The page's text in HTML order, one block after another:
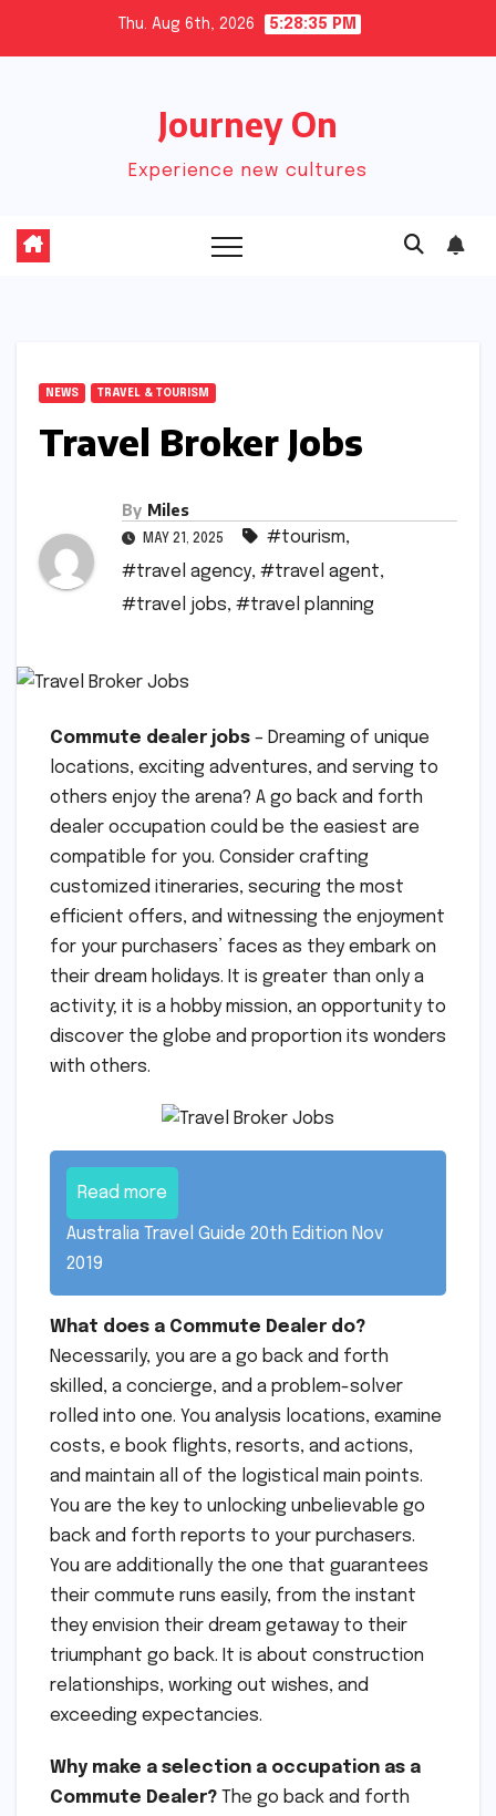
Thu. Aug 6th, 2026 5:28:36 PM
Journey On
Experience new cultures
NEWS TRAVEL & TOURISM
Travel Broker Jobs
By Miles
MAY 21, 2025 #tourism,
#travel agency, #travel agent,
#travel jobs, #travel planning
Commute dealer jobs – Dreaming of unique
locations, exciting adventures, and serving to
others enjoy the arena? A go back and forth
dealer occupation could be the easiest are
compatible for you. Consider crafting
customized itineraries, securing the most
efficient offers, and witnessing the enjoyment
for your purchasers’ faces as they embark on
their dream holidays. It is greater than only a
activity; it is a hobby mission, an opportunity to
discover the globe and proportion its wonders
with others.
Read more
Australia Travel Guide 20th Edition Nov
2019
What does a Commute Dealer do?
Necessarily, you are a go back and forth
skilled, a concierge, and a problem-solver
rolled into one. You analysis locations, examine
costs, e book flights, resorts, and actions,
and maintain all of the logistical main points.
You are the key to unlocking unbelievable go
back and forth reports to your purchasers.
You are additionally the one that guarantees
their commute runs easily, from the instant
they envision their dream getaway to their
triumphant go back. It is about construction
relationships, working out wishes, and
exceeding expectancies.
Why make a selection a occupation as a
Commute Dealer? The go back and forth